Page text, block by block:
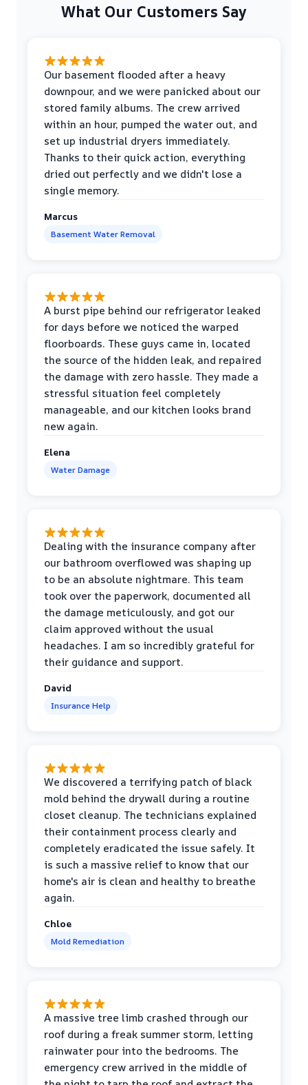
What Our Customers Say
Our basement flooded after a heavy
downpour, and we were panicked about our
stored family albums. The crew arrived
within an hour, pumped the water out, and
set up industrial dryers immediately.
Thanks to their quick action, everything
dried out perfectly and we didn't lose a
single memory.
Marcus
Basement Water Removal
A burst pipe behind our refrigerator leaked
for days before we noticed the warped
floorboards. These guys came in, located
the source of the hidden leak, and repaired
the damage with zero hassle. They made a
stressful situation feel completely
manageable, and our kitchen looks brand
new again.
Elena
Water Damage
Dealing with the insurance company after
our bathroom overflowed was shaping up
to be an absolute nightmare. This team
took over the paperwork, documented all
the damage meticulously, and got our
claim approved without the usual
headaches. I am so incredibly grateful for
their guidance and support.
David
Insurance Help
We discovered a terrifying patch of black
mold behind the drywall during a routine
closet cleanup. The technicians explained
their containment process clearly and
completely eradicated the issue safely. It
is such a massive relief to know that our
home's air is clean and healthy to breathe
again.
Chloe
Mold Remediation
A massive tree limb crashed through our
roof during a freak summer storm, letting
rainwater pour into the bedrooms. The
emergency crew arrived in the middle of